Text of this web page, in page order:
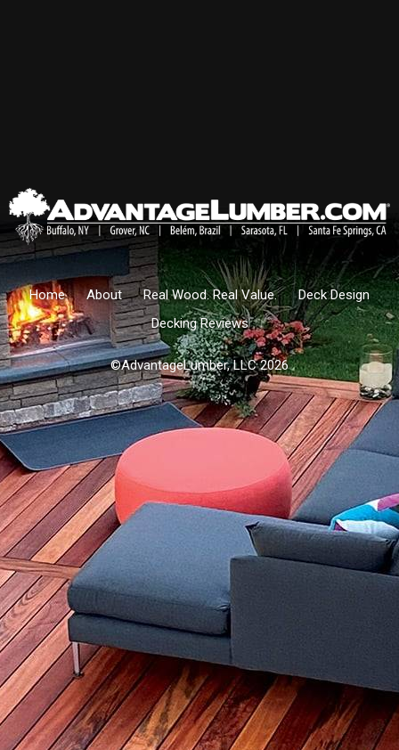
Home About Real Wood. Real Value.
Deck Design
Decking Reviews
©AdvantageLumber, LLC 2026